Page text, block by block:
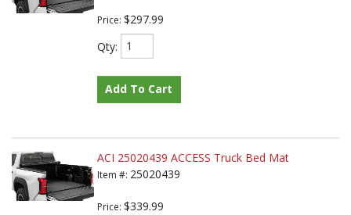
Price: $297.99
Qty:
Add To Cart
ACI 25020439 ACCESS Truck Bed Mat
Item #: 25020439
Price: $339.99